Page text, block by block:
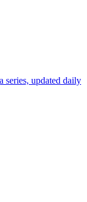
series, updated daily